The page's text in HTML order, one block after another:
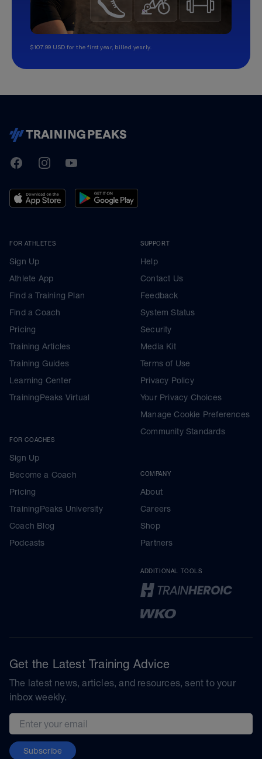
$107.99 USD for the first year, billed yearly.
TrainingPeaks
FacebookInstagramYoutube
FOR ATHLETES
Sign Up
Athlete App
Find a Training Plan
Find a Coach
Pricing
Training Articles
Training Guides
Learning Center
TrainingPeaks Virtual
FOR COACHES
Sign Up
Become a Coach
Pricing
TrainingPeaks University
Coach Blog
Podcasts
SUPPORT
Help
Contact Us
Feedback
System Status
Security
Media Kit
Terms of Use
Privacy Policy
Your Privacy Choices
Manage Cookie Preferences
Community Standards
COMPANY
About
Careers
Shop
Partners
ADDITIONAL TOOLS
Get the Latest Training Advice
The latest news, articles, and resources, sent to your
inbox weekly.
Email address
Subscribe